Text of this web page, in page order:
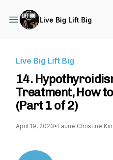
Live Big Lift Big
Live Big Lift Big
14.
Treatment, How
(Part 1 of 2)
April 19, 2023• Laurie Christine